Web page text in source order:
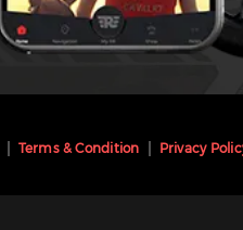
Terms & Condition Privacy